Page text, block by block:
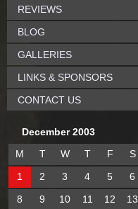
REVIEWS
BLOG
GALLERIES
LINKS & SPONSORS
CONTACT US
December 2003
M
T W T F S
1
2 3 4 5 6
8
9 10 11 12 13